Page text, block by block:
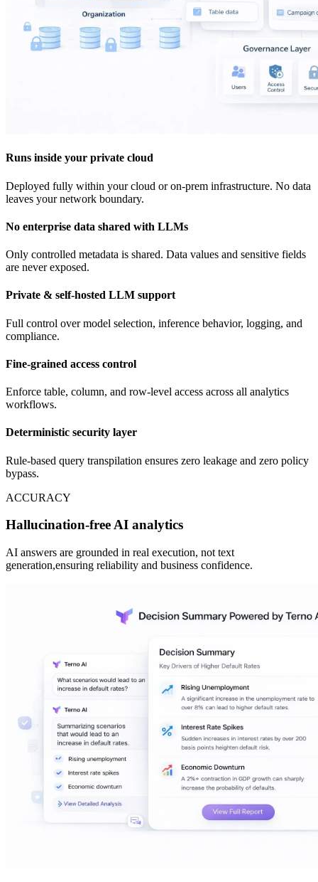
Runs inside your private cloud
Deployed fully within your cloud or on-prem infrastructure. No data
leaves your network boundary.
No enterprise data shared with LLMs
Only controlled metadata is shared. Data values and sensitive fields
are never exposed.
Private & self-hosted LLM support
Full control over model selection, inference behavior, logging, and
compliance.
Fine-grained access control
Enforce table, column, and row-level access across all analytics
workflows.
Deterministic security layer
Rule-based query transpilation ensures zero leakage and zero policy
bypass.
ACCURACY
Hallucination-free AI analytics
AI answers are grounded in real execution, not text
generation,ensuring reliability and business confidence.